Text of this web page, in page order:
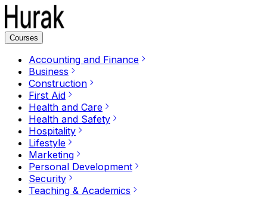
Courses
Accounting and Finance
Business
Construction
First Aid
Health and Care
Health and Safety
Hospitality
Lifestyle
Marketing
Personal Development
Security
Teaching & Academics